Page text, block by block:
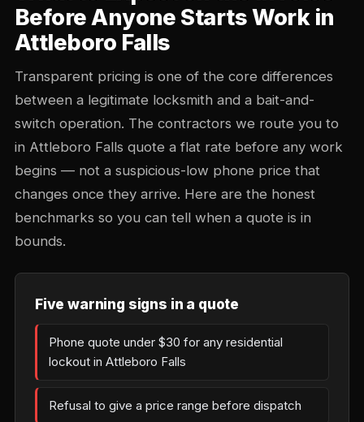
Before Anyone Starts Work in
Attleboro Falls
Transparent pricing is one of the core differences
between a legitimate locksmith and a bait-and-
switch operation. The contractors we route you to
in Attleboro Falls quote a flat rate before any work
begins — not a suspicious-low phone price that
changes once they arrive. Here are the honest
benchmarks so you can tell when a quote is in
bounds.
Five warning signs in a quote
Phone quote under $30 for any residential
lockout in Attleboro Falls
Refusal to give a price range before dispatch